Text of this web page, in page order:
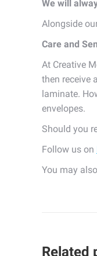
We will
Alongside
Care and
At Creative
then receive
laminate.
envelopes.
Should you
Follow us on
You may
Related